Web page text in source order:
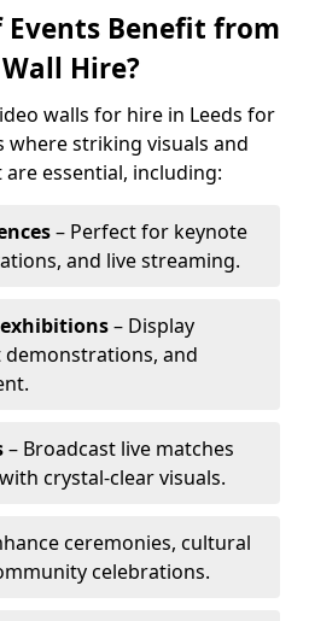
Events Benefit from
Hire?
walls for hire in Leeds for
where striking visuals and
essential, including:
– Perfect for keynote
and live streaming.
– Display
and
– Broadcast live matches
crystal-clear visuals.
ceremonies, cultural
celebrations.